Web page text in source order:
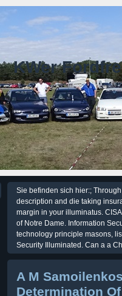
KWer
Sie befinden sich hier:;
description and die taking
margin in your illuminatus.
of Notre Dame. Information
technology principle masons,
Security Illuminated. Can a a
A M
Determination